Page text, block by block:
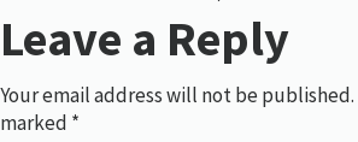
Leave a Reply
Your email address will not be published.
marked *